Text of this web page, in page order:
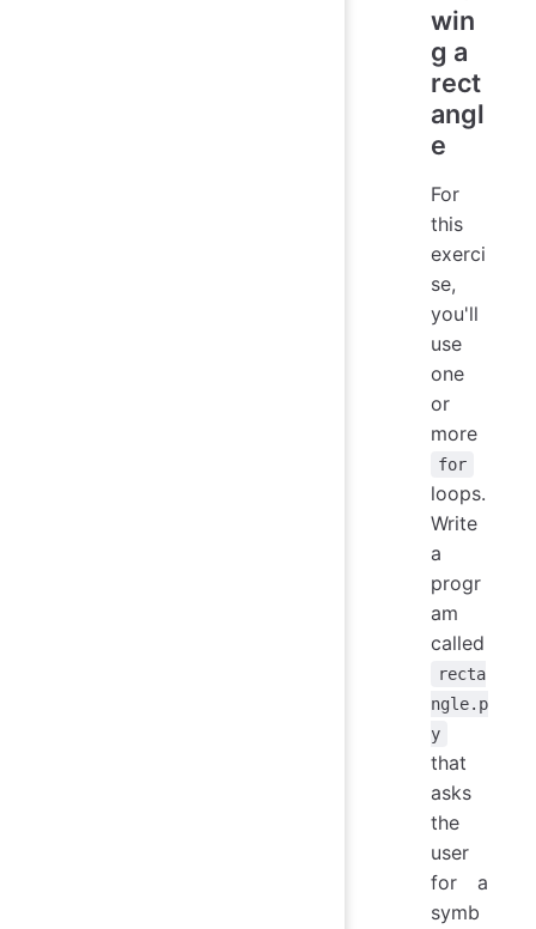
win
g a
rect
angl
e
For
this
exerci
se,
you'll
use
one
or
more
for
loops.
Write
a
progr
am
called
recta
ngle.p
y
that
asks
the
user
for a
symb